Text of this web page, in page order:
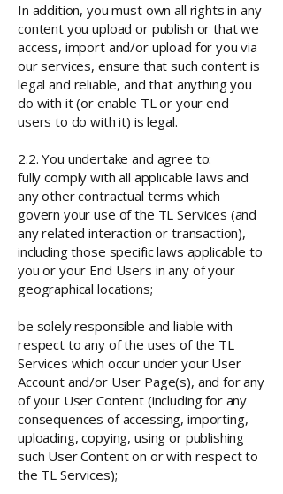
In addition, you must own all rights in any
content you upload or publish or that we
access, import and/or upload for you via
our services, ensure that such content is
legal and reliable, and that anything you
do with it (or enable TL or your end
users to do with it) is legal.
2.2. You undertake and agree to:
fully comply with all applicable laws and
any other contractual terms which
govern your use of the TL Services (and
any related interaction or transaction),
including those specific laws applicable to
you or your End Users in any of your
geographical locations;
be solely responsible and liable with
respect to any of the uses of the TL
Services which occur under your User
Account and/or User Page(s), and for any
of your User Content (including for any
consequences of accessing, importing,
uploading, copying, using or publishing
such User Content on or with respect to
the TL Services);